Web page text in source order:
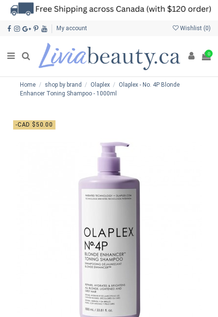
My account Wishlist (0)
0
Home shop by brand Olaplex
Olaplex - No. 4P Blonde
Enhancer Toning Shampoo - 1000ml
-CAD $50.00